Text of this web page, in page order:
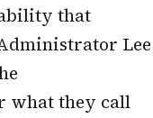
that
Lee
what they call